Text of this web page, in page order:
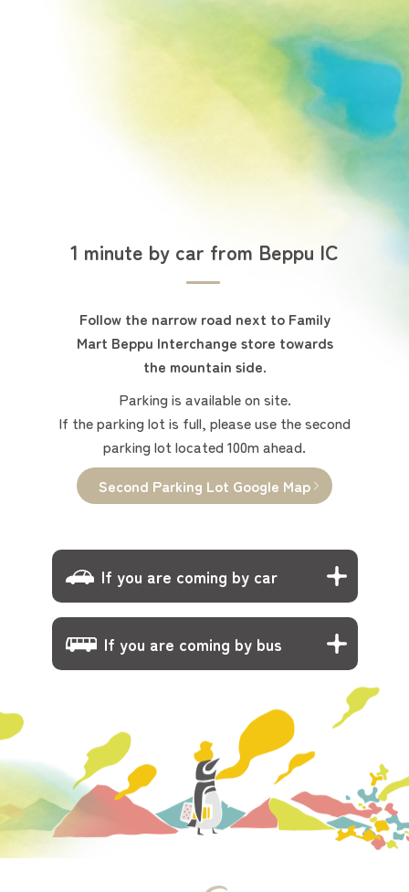
1 minute by car from Beppu IC
Follow the narrow road next to Family
Mart Beppu Interchange store towards
the mountain side.
Parking is available on site.
If the parking lot is full, please use the second
parking lot located 100m ahead.
Second Parking Lot Google Map
If you are coming by car
If you are coming by bus